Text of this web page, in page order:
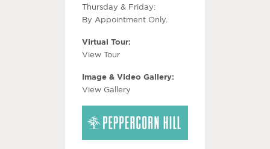
Thursday & Friday:
By Appointment Only.
Virtual Tour:
View Tour
Image & Video Gallery:
View Gallery